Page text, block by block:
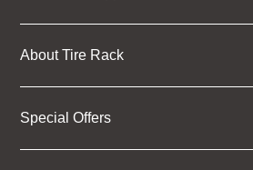
About Tire Rack
Special Offers